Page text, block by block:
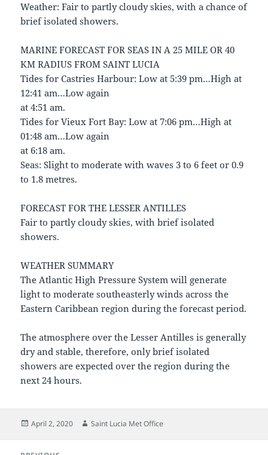
Weather: Fair to partly cloudy skies, with a chance of
brief isolated showers.
MARINE FORECAST FOR SEAS IN A 25 MILE OR 40
KM RADIUS FROM SAINT LUCIA
Tides for Castries Harbour: Low at 5:39 pm…High at
12:41 am…Low again
at 4:51 am.
Tides for Vieux Fort Bay: Low at 7:06 pm…High at
01:48 am…Low again
at 6:18 am.
Seas: Slight to moderate with waves 3 to 6 feet or 0.9
to 1.8 metres.
FORECAST FOR THE LESSER ANTILLES
Fair to partly cloudy skies, with brief isolated
showers.
WEATHER SUMMARY
The Atlantic High Pressure System will generate
light to moderate southeasterly winds across the
Eastern Caribbean region during the forecast period.
The atmosphere over the Lesser Antilles is generally
dry and stable, therefore, only brief isolated
showers are expected over the region during the
next 24 hours.
Posted
April 2, 2020 Author
Saint Lucia Met Office